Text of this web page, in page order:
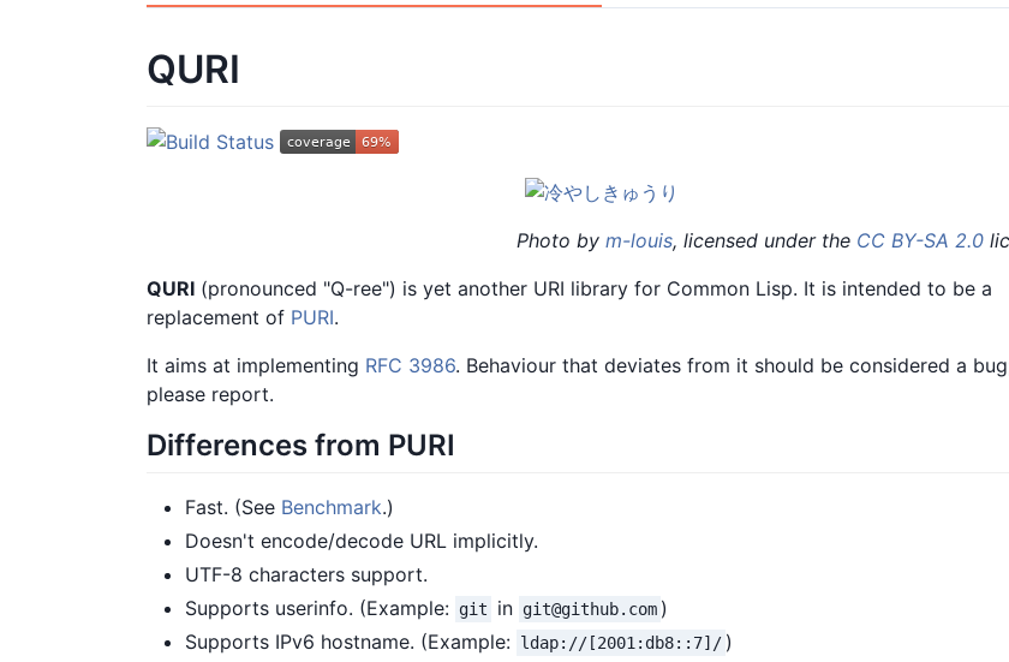
QURI
Photo by m-louis, licensed under the CC BY-SA 2.0
QURI (pronounced "Q-ree") is yet another URI library for Common Lisp. It is intended to be a
replacement of PURI.
It aims at implementing RFC 3986. Behaviour that deviates from it should be considered a
please report.
Differences from PURI
Fast. (See Benchmark.)
Doesn't encode/decode URL implicitly.
UTF-8 characters support.
Supports userinfo. (Example: git in git@github.com )
Supports IPv6 hostname. (Example: ldap://[2001:db8::7]/ )